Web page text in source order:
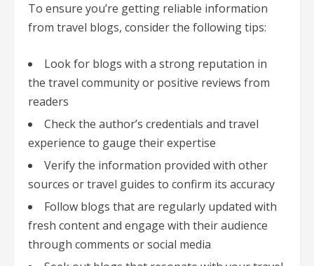
To ensure you’re getting reliable information
from travel blogs, consider the following tips:
Look for blogs with a strong reputation in
the travel community or positive reviews from
readers
Check the author’s credentials and travel
experience to gauge their expertise
Verify the information provided with other
sources or travel guides to confirm its accuracy
Follow blogs that are regularly updated with
fresh content and engage with their audience
through comments or social media